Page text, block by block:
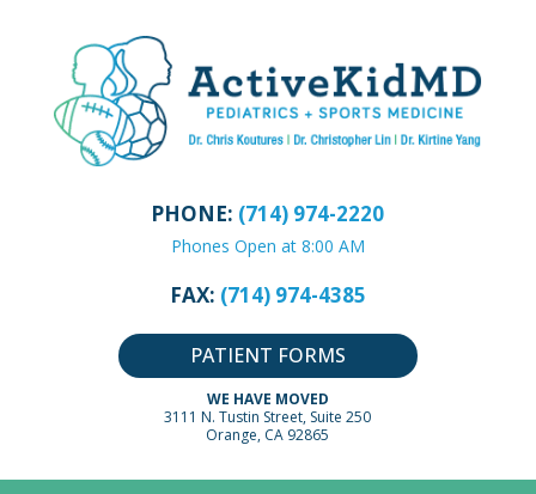
PHONE: (714) 974-2220
Phones Open at 8:00 AM
FAX: (714) 974-4385
PATIENT FORMS
WE HAVE MOVED
3111 N. Tustin Street, Suite 250
Orange, CA 92865